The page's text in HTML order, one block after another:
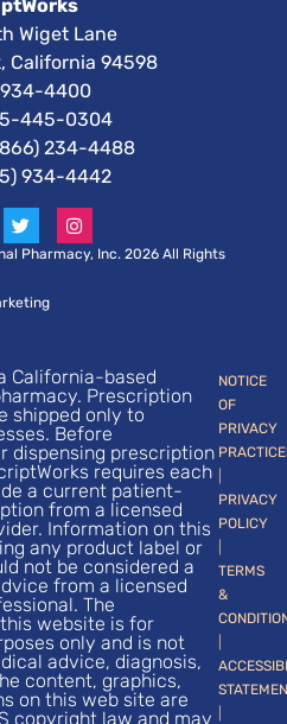
California-based
Prescription
shipped only to
Before
dispensing prescription
requires each
a current patient-
from a licensed
Information on this
any product label or
not be considered a
from a licensed
The
website is for
only and is not
advice, diagnosis,
content, graphics,
on this web site are
copyright law and may
NOTICE
OF
PRIVACY
PRIVACY
POLICY
TERMS
&
Wiget Lane
California 94598
934-4400
445-0304
234-4488
934-4442
Pharmacy, Inc. 2026 All Rights